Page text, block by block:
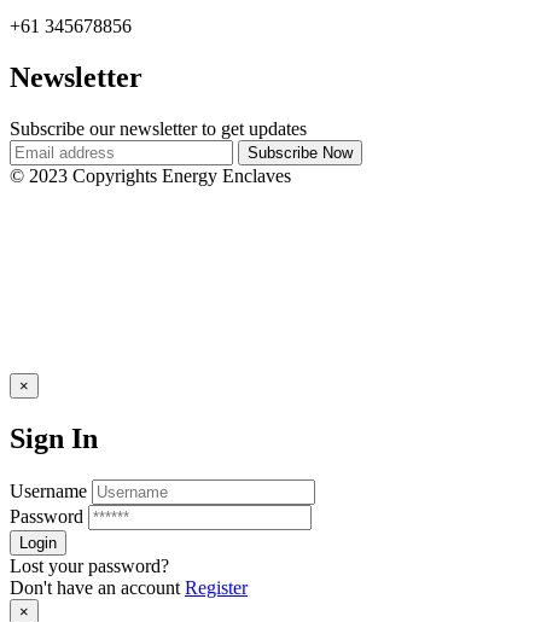
+61 345678856
Newsletter
Subscribe our newsletter to get updates
© 2023 Copyrights Energy Enclaves
×
Sign In
Username
Password
Lost your password?
Don't have an account Register
×